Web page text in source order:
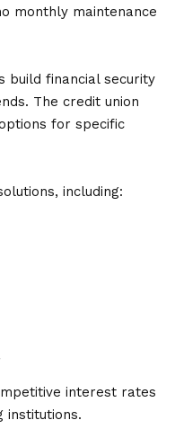
monthly maintenance
build financial security
The credit union
for specific
including:
interest rates
institutions.